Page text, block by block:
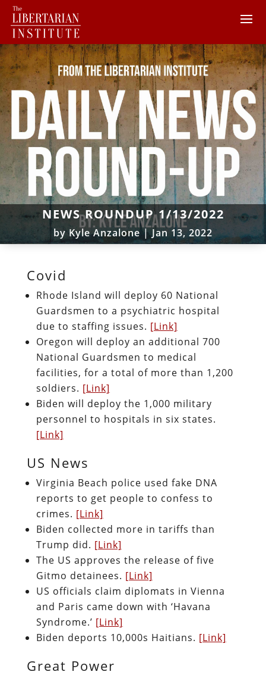
NEWS ROUNDUP 1/13/2022
byKyle Anzalone |Jan 13, 2022
Covid
Rhode Island will deploy 60 National
Guardsmen to a psychiatric hospital
due to staffing issues. [Link]
Oregon will deploy an additional 700
National Guardsmen to medical
facilities, for a total of more than 1,200
soldiers. [Link]
Biden will deploy the 1,000 military
personnel to hospitals in six states.
[Link]
US News
Virginia Beach police used fake DNA
reports to get people to confess to
crimes. [Link]
Biden collected more in tariffs than
Trump did. [Link]
The US approves the release of five
Gitmo detainees. [Link]
US officials claim diplomats in Vienna
and Paris came down with ‘Havana
Syndrome.’ [Link]
Biden deports 10,000s Haitians. [Link]
Great Power